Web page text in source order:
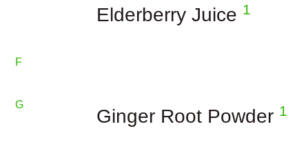
Elderberry Juice 1
F
G
Ginger Root Powder 1